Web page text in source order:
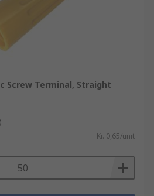
Screw Terminal, Straight
Kr. 0,65/unit